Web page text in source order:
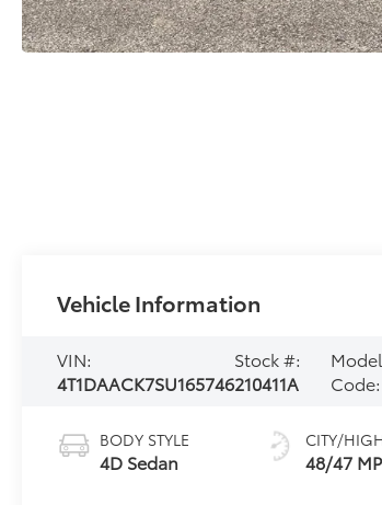
Vehicle Information
VIN:
4T1DAACK7SU165746
Stock #:
210411A
Model
Code:
BODY STYLE
4D Sedan
CITY/
48/47